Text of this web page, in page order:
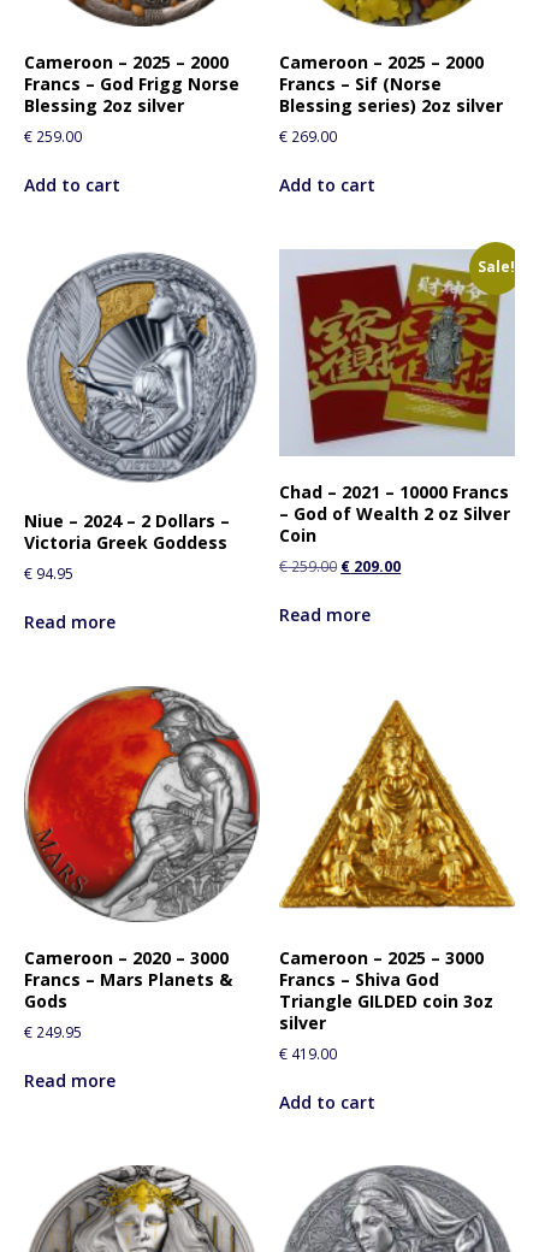
Cameroon – 2025 – 2000
Francs – God Frigg Norse
Blessing 2oz silver
€ 259.00
Add to cart
Cameroon – 2025 – 2000
Francs – Sif (Norse
Blessing series) 2oz silver
€ 269.00
Add to cart
Niue – 2024 – 2 Dollars –
Victoria Greek Goddess
€ 94.95
Read more
Sale!
Chad – 2021 – 10000 Francs
– God of Wealth 2 oz Silver
Coin
€259.00 € 209.00
Read more
Cameroon – 2020 – 3000
Francs – Mars Planets &
Gods
€ 249.95
Read more
Cameroon – 2025 – 3000
Francs – Shiva God
Triangle GILDED coin 3oz
silver
€ 419.00
Add to cart